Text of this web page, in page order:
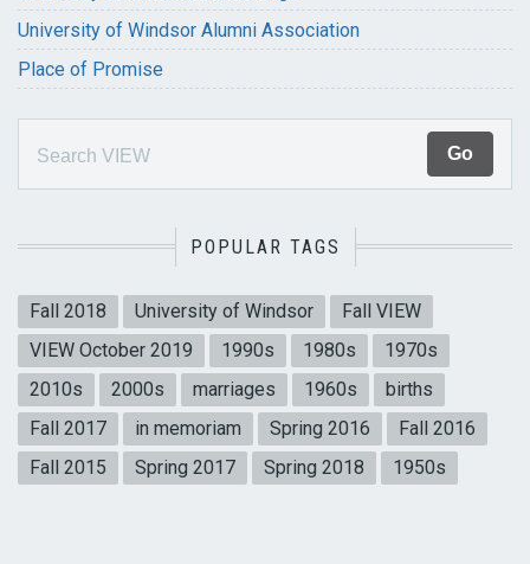
University of Windsor Alumni Association
Place of Promise
POPULAR TAGS
Fall 2018 University of Windsor
Fall VIEW
VIEW October 2019
1990s 1980s
1970s
2010s
2000s marriages 1960s
births
Fall 2017
in memoriam Spring 2016
Fall 2016
Fall 2015
Spring 2017 Spring 2018 1950s